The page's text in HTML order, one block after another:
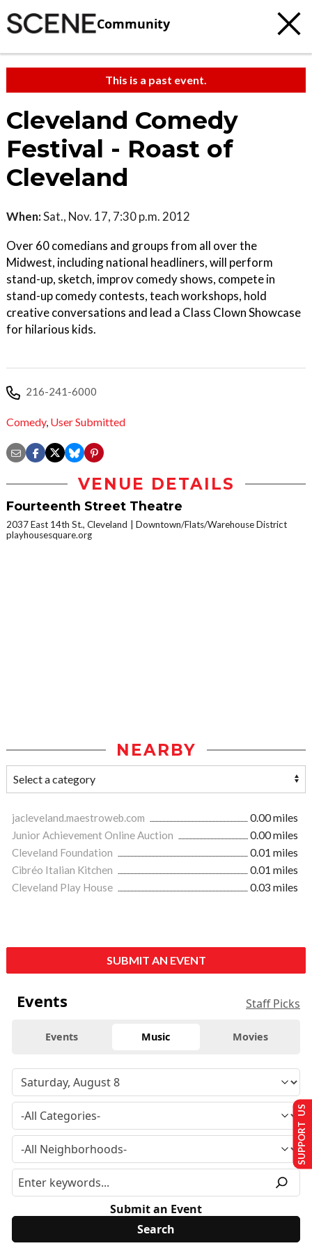
Community
This is a past event.
Cleveland Comedy
Festival - Roast of
Cleveland
When:Sat., Nov. 17, 7:30 p.m. 2012
Over 60 comedians and groups from all over the
Midwest, including national headliners, will perform
stand-up, sketch, improv comedy shows, compete in
stand-up comedy contests, teach workshops, hold
creative conversations and lead a Class Clown Showcase
for hilarious kids.
216-241-6000
Comedy, User Submitted
VENUE DETAILS
Fourteenth Street Theatre
2037 East 14th St., Cleveland
Downtown/Flats/Warehouse District
playhousesquare.org
NEARBY
jacleveland.maestroweb.com
0.00 miles
Junior Achievement Online Auction
0.00 miles
Cleveland Foundation
0.01 miles
Cibréo Italian Kitchen
0.01 miles
Cleveland Play House
0.03 miles
SUBMIT AN EVENT
Events Staff Picks
Events Music Movies
Submit an Event
SUPPORT US